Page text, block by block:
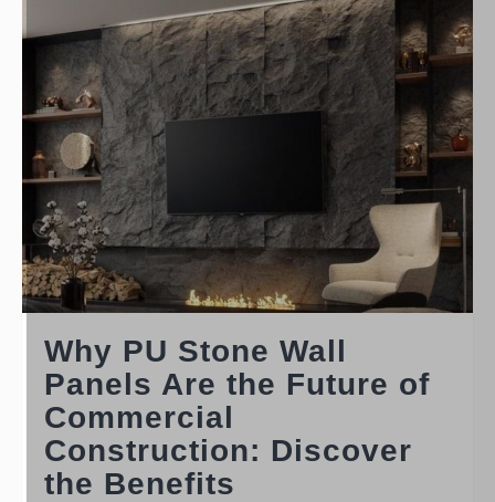
Why PU Stone Wall
Panels Are the Future of
Commercial
Construction: Discover
the Benefits